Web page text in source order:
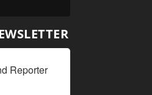
Reporter